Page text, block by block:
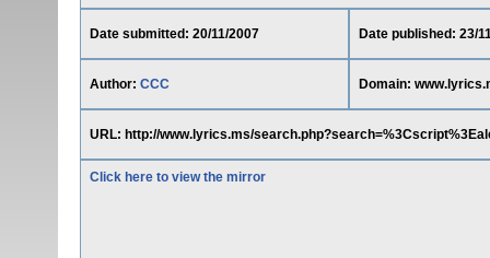
Date submitted: 20/11/2007 Date published: 23/
Author: CCC Domain:
URL: http://www.lyrics.ms/
Click here to view the mirror